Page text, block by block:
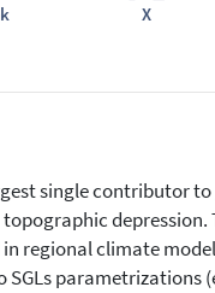
X
single contributor
depression.
regional climate
SGLs